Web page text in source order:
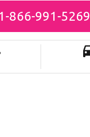
866-991-5269